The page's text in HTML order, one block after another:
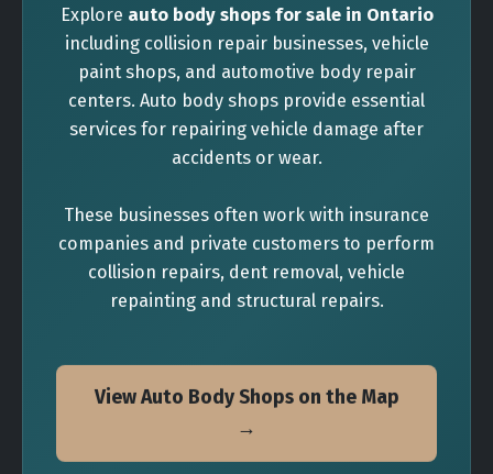
Explore auto body shops for sale in Ontario
including collision repair businesses, vehicle
paint shops, and automotive body repair
centers. Auto body shops provide essential
services for repairing vehicle damage after
accidents or wear.
These businesses often work with insurance
companies and private customers to perform
collision repairs, dent removal, vehicle
repainting and structural repairs.
View Auto Body Shops on the Map
→